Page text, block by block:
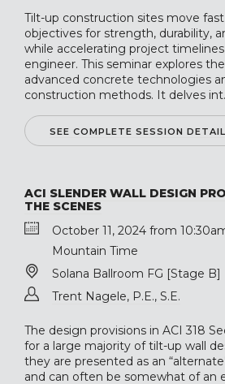
Tilt-up construction sites move
objectives for strength, durability,
while accelerating project
engineer. This seminar explores
advanced concrete technologies
construction methods. It delves
SEE COMPLETE SESSION
ACI SLENDER WALL DESIGN
THE SCENES
October 11, 2024 from
Mountain Time
Solana Ballroom FG [Stage B]
Trent Nagele, P.E., S.E.
The design provisions in ACI 318
for a large majority of tilt-up wall
they are presented as an
and can often be somewhat of an